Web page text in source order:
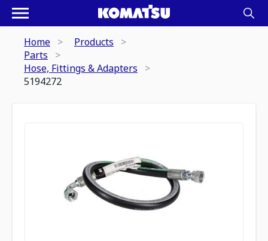
Home
Products
Parts
Hose, Fittings & Adapters
5194272